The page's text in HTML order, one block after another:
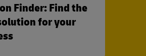
Finder: Find the
for your